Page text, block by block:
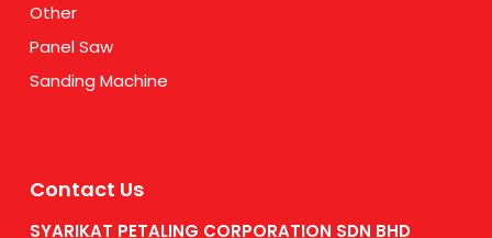
Other
Panel Saw
Sanding Machine
Contact Us
SYARIKAT PETALING CORPORATION SDN BHD